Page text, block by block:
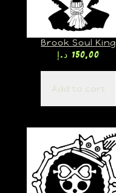
Brook Soul King
150,00 د.إ
Add to cart